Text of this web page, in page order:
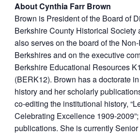
About Cynthia Farr Brown
Brown is President of the Board of
Berkshire County Historical Society
also serves on the board of the
Berkshires and on the executive
Berkshire Educational Resources
(BERK12). Brown has a doctorate
history and her scholarly
co-editing the institutional history,
Celebrating Excellence 1909-
publications. She is currently